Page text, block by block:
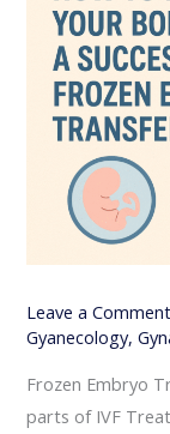
Leave a Comment
Gyanecology,
Frozen Embryo
parts of IVF